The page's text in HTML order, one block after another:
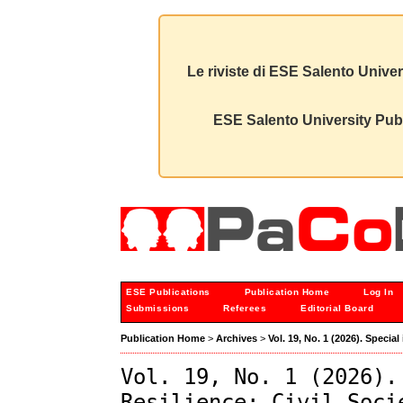
Le riviste di ESE Salento
ESE Salento University
ESE Publications Publication Home
Log In
Submissions
Referees Editorial Board
Publication Home >Archives >Vol. 19, No. 1 (2026).
Vol. 19, No. 1 (2026).